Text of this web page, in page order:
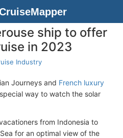
ship to offer
in 2023
Industry
Journeys and French luxury
way to watch the solar
from Indonesia to
for an optimal view of the